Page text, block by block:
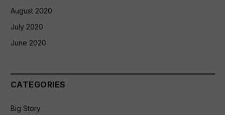
August 2020
July 2020
June 2020
CATEGORIES
Big Story